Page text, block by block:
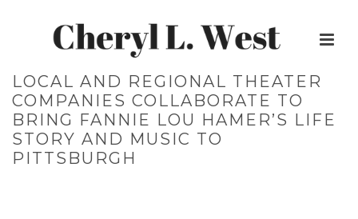
LOCAL AND REGIONAL THEATER
COMPANIES COLLABORATE TO
BRING FANNIE LOU HAMER’S LIFE
STORY AND MUSIC TO
PITTSBURGH